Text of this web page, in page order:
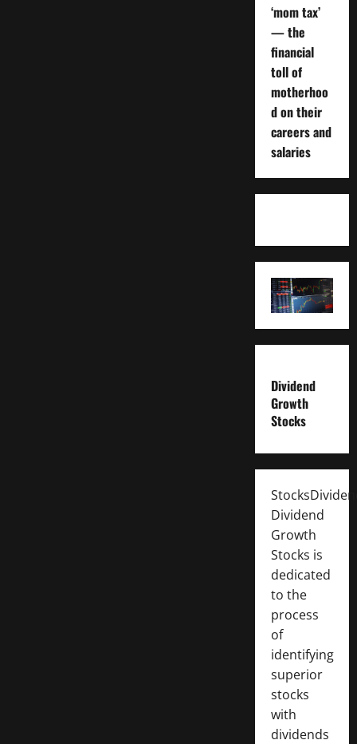
‘mom tax’
— the
financial
toll of
motherhoo
d on their
careers and
salaries
Dividend
Growth
Stocks
Dividend
Growth
Stocks is
dedicated
to the
process
of
identifying
superior
stocks
with
dividends